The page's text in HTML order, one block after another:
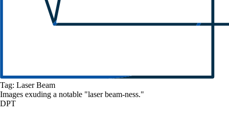
Tag: Laser Beam
Images exuding a notable "laser beam-ness."
DPT